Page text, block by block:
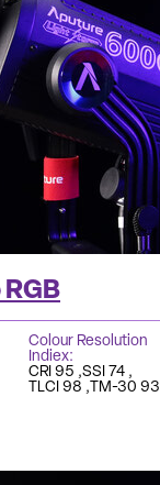
Colour Resolution
Indiex
CRI 95 SSI 74
TLCI 98
TM-30 93